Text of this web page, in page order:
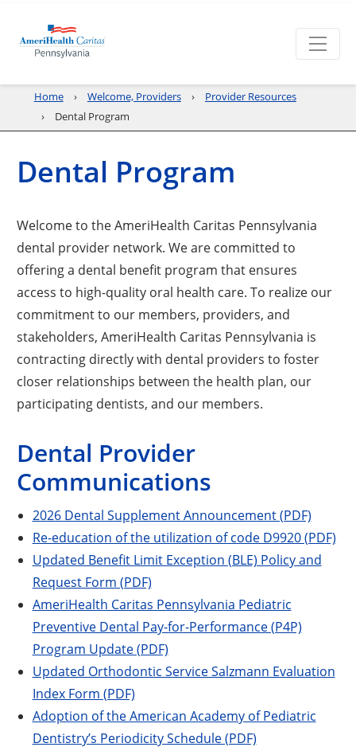
Home Welcome, Providers
Provider Resources
Dental Program
Dental Program
Welcome to the AmeriHealth Caritas Pennsylvania
dental provider network. We are committed to
offering a dental benefit program that ensures
access to high-quality oral health care. To realize our
commitment to our members, providers, and
stakeholders, AmeriHealth Caritas Pennsylvania is
contracting directly with dental providers to foster
closer relationships between the health plan, our
participating dentists, and our members.
Dental Provider
Communications
2026 Dental Supplement Announcement (PDF)
Re-education of the utilization of code D9920 (PDF)
Updated Benefit Limit Exception (BLE) Policy and
Request Form (PDF)
AmeriHealth Caritas Pennsylvania Pediatric
Preventive Dental Pay-for-Performance (P4P)
Program Update (PDF)
Updated Orthodontic Service Salzmann Evaluation
Index Form (PDF)
Adoption of the American Academy of Pediatric
Dentistry’s Periodicity Schedule (PDF)